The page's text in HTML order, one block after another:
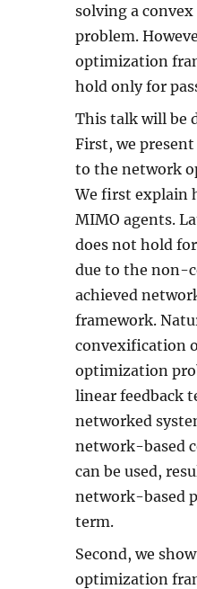
solving a
problem.
optimization
hold only for
This talk will be
First, we
to the network
We first explain
MIMO agents.
does not hold
due to the non-
achieved
framework.
convexification
optimization
linear feedback
networked
network-based
can be used,
network-based
term.
Second, we
optimization